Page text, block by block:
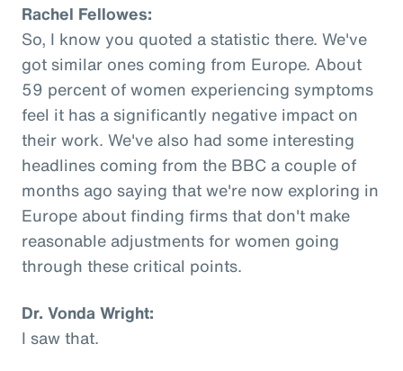
Rachel Fellowes:
So, I know you quoted a statistic there. We've
got similar ones coming from Europe. About
59 percent of women experiencing symptoms
feel it has a significantly negative impact on
their work. We've also had some interesting
headlines coming from the BBC a couple of
months ago saying that we're now exploring in
Europe about finding firms that don't make
reasonable adjustments for women going
through these critical points.
Dr. Vonda Wright:
I saw that.